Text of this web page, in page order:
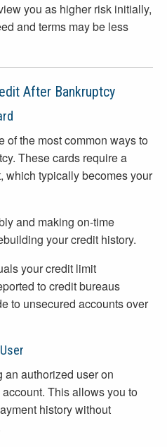
you as higher risk initially,
and terms may be less
After Bankruptcy
of the most common ways to
These cards require a
which typically becomes your
and making on-time
your credit history.
your credit limit
to credit bureaus
to unsecured accounts over
authorized user on
This allows you to
history without